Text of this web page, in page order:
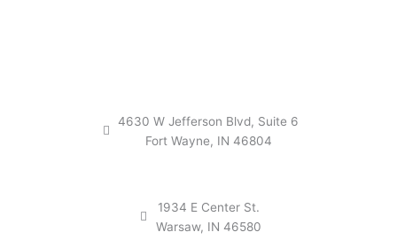
4630 W Jefferson Blvd, Suite 6
Fort Wayne, IN 46804
1934 E Center St.
Warsaw, IN 46580